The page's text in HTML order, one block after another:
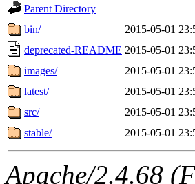
Parent Directory
bin/
2015-05-01
deprecated-README 2015-05-01
images/
2015-05-01
latest/
2015-05-01
src/
2015-05-01
stable/
2015-05-01
Apache/2.4.68